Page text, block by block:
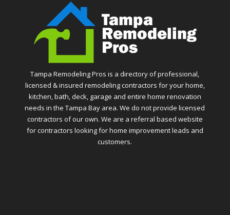
Tampa Remodeling Pros is a directory of professional,
licensed & insured remodeling contractors for your home,
kitchen, bath, deck, garage and entire home renovation
needs in the Tampa Bay area. We do not provide licensed
contractors of our own. We are a referral based website
for contractors looking for home improvement leads and
customers.